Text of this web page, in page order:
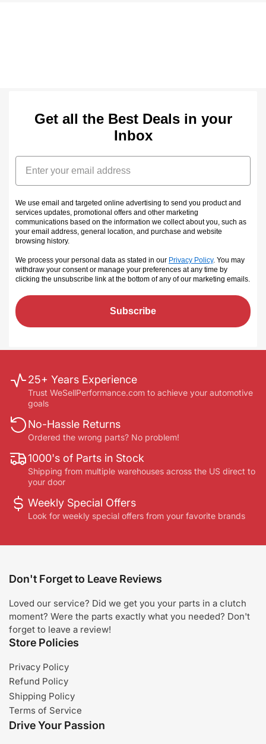
Get all the Best Deals in your
Inbox
Email
We use email and targeted online advertising to send you product and
services updates, promotional offers and other marketing
communications based on the information we collect about you, such as
your email address, general location, and purchase and website
browsing history.
We process your personal data as stated in our Privacy Policy. You may
withdraw your consent or manage your preferences at any time by
clicking the unsubscribe link at the bottom of any of our marketing emails
Subscribe
25+ Years Experience
Trust WeSellPerformance.com to achieve your automotive
goals
No-Hassle Returns
Ordered the wrong parts? No problem!
1000's of Parts in Stock
Shipping from multiple warehouses across the US direct to
your door
Weekly Special Offers
Look for weekly special offers from your favorite brands
Don't Forget to Leave Reviews
Loved our service? Did we get you your parts in a clutch
moment? Were the parts exactly what you needed? Don't
forget to leave a review!
Store Policies
Privacy Policy
Refund Policy
Shipping Policy
Terms of Service
Drive Your Passion